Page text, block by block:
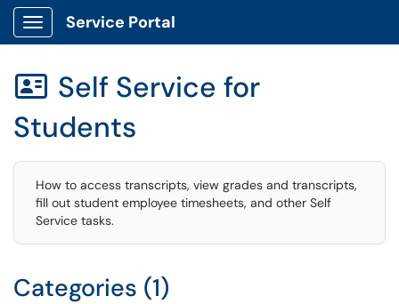
Show Applications Menu
Service Portal
 Self Service for
Students
How to access transcripts, view grades and transcripts,
fill out student employee timesheets, and other Self
Service tasks.
Categories (1)